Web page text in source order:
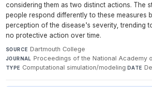
considering them as two distinct actions. The
people respond differently to these measures
perception of the disease's severity, trending
no protective action over time.
SOURCE Dartmouth College·
JOURNAL Proceedings of the National Academy
TYPE Computational simulation/modeling·DATE